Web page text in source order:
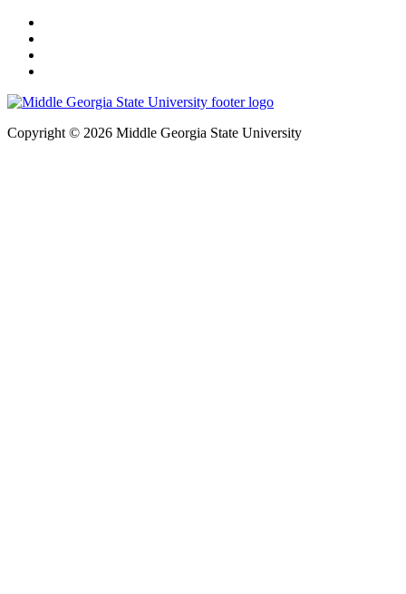
Copyright © 2026 Middle Georgia State University